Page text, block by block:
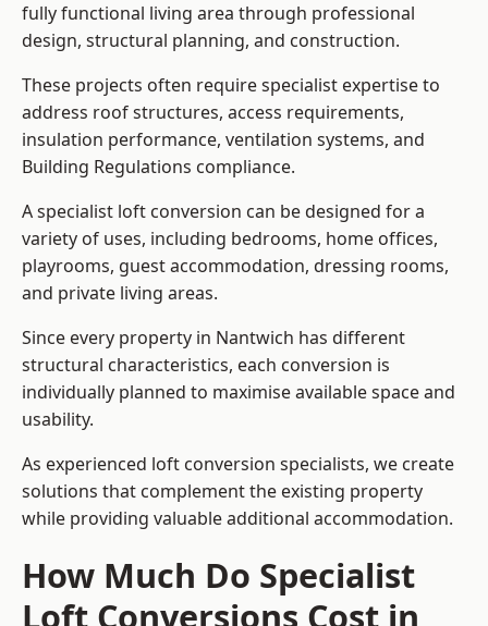
fully functional living area through professional
design, structural planning, and construction.
These projects often require specialist expertise to
address roof structures, access requirements,
insulation performance, ventilation systems, and
Building Regulations compliance.
A specialist loft conversion can be designed for a
variety of uses, including bedrooms, home offices,
playrooms, guest accommodation, dressing rooms,
and private living areas.
Since every property in Nantwich has different
structural characteristics, each conversion is
individually planned to maximise available space and
usability.
As experienced loft conversion specialists, we create
solutions that complement the existing property
while providing valuable additional accommodation.
How Much Do Specialist
Loft Conversions Cost in